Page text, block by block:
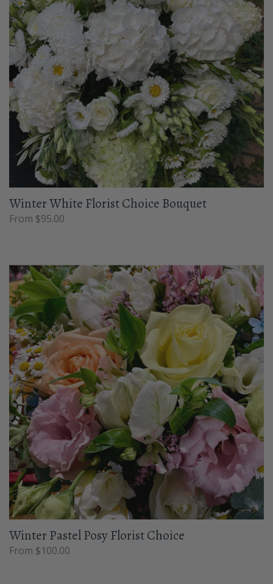
Winter White Florist Choice Bouquet
From $95.00
Winter Pastel Posy Florist Choice
From $100.00